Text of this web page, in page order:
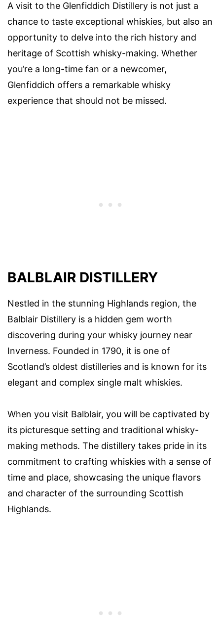
A visit to the Glenfiddich Distillery is not just a
chance to taste exceptional whiskies, but also an
opportunity to delve into the rich history and
heritage of Scottish whisky-making. Whether
you’re a long-time fan or a newcomer,
Glenfiddich offers a remarkable whisky
experience that should not be missed.
BALBLAIR DISTILLERY
Nestled in the stunning Highlands region, the
Balblair Distillery is a hidden gem worth
discovering during your whisky journey near
Inverness. Founded in 1790, it is one of
Scotland’s oldest distilleries and is known for its
elegant and complex single malt whiskies.
When you visit Balblair, you will be captivated by
its picturesque setting and traditional whisky-
making methods. The distillery takes pride in its
commitment to crafting whiskies with a sense of
time and place, showcasing the unique flavors
and character of the surrounding Scottish
Highlands.